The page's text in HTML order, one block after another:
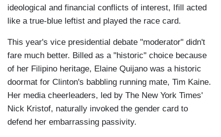
ideological and financial conflicts of interest, Ifill acted
like a true-blue leftist and played the race card.
This year's vice presidential debate "moderator" didn't
fare much better. Billed as a "historic" choice because
of her Filipino heritage, Elaine Quijano was a historic
doormat for Clinton's babbling running mate, Tim Kaine.
Her media cheerleaders, led by The New York Times'
Nick Kristof, naturally invoked the gender card to
defend her embarrassing passivity.